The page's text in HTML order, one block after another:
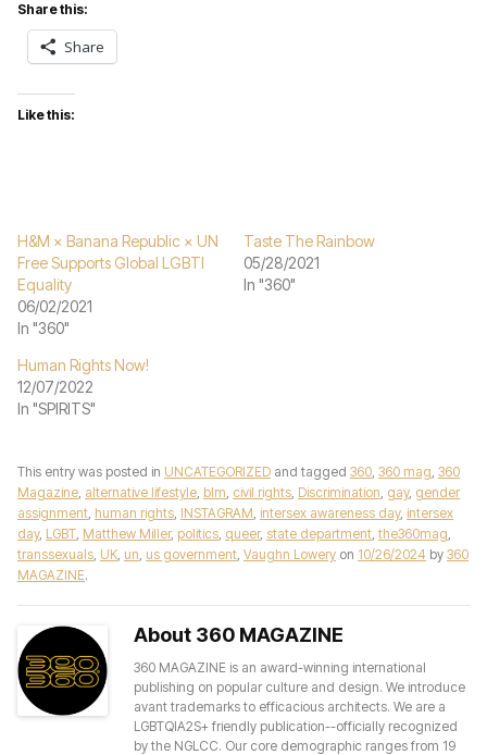
Share this:
Share
Like this:
H&M × Banana Republic × UN
Free Supports Global LGBTI
Equality
06/02/2021
In "360"
Taste The Rainbow
05/28/2021
In "360"
Human Rights Now!
12/07/2022
In "SPIRITS"
This entry was posted in UNCATEGORIZED and tagged 360, 360 mag, 360
Magazine, alternative lifestyle, blm, civil rights, Discrimination, gay, gender
assignment, human rights, INSTAGRAM, intersex awareness day, intersex
day, LGBT, Matthew Miller, politics, queer, state department, the360mag,
transsexuals, UK, un, us government, Vaughn Lowery on 10/26/2024 by 360
MAGAZINE.
About 360 MAGAZINE
360 MAGAZINE is an award-winning international
publishing on popular culture and design. We introduce
avant trademarks to efficacious architects. We are a
LGBTQIA2S+ friendly publication--officially recognized
by the NGLCC. Our core demographic ranges from 19